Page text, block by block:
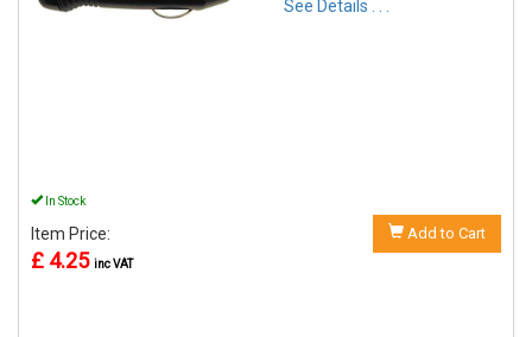
See Details . . .
In Stock
Item Price:
£ 4.25 inc VAT
Add to Cart